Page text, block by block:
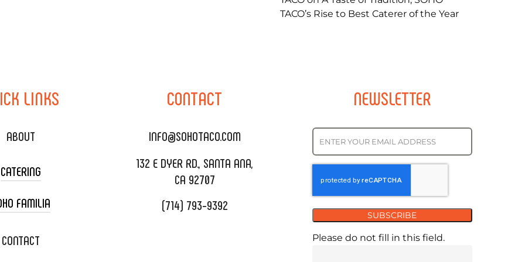
TACO’s Rise to Best Caterer of the Year
LINKS
ABOUT
CATERING
CART CATERING
CATERING
FAMILIA
XOXOPOP
CONTACT
CONTACT
INFO@SOHOTACO.COM
132 E DYER RD., SANTA ANA,
CA 92707
(714) 793-9392
NEWSLETTER
SUBSCRIBE
Please do not fill in this field.